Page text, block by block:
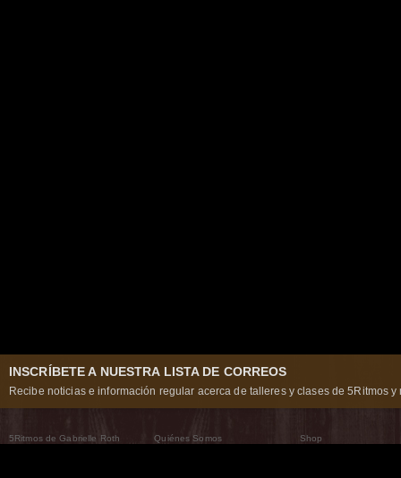
INSCRÍBETE A NUESTRA LISTA DE CORREOS
Recibe noticias e información regular acerca de talleres y clases de 5Ritmos y
5Ritmos de Gabrielle Roth
Quiénes Somos
Shop